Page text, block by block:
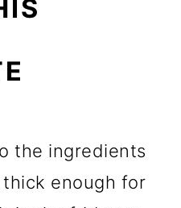
the ingredients
enough for